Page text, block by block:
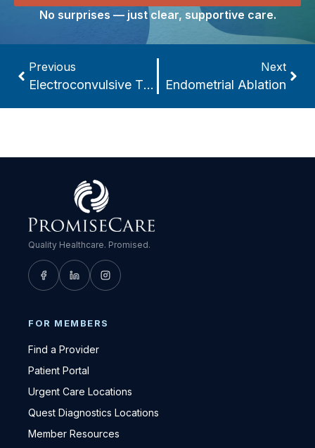
No surprises — just clear, supportive care.
Previous
Electroconvulsive Therapy (ECT)
Next
Endometrial Ablation
Quality Healthcare. Promised.
FOR MEMBERS
Find a Provider
Patient Portal
Urgent Care Locations
Quest Diagnostics Locations
Member Resources